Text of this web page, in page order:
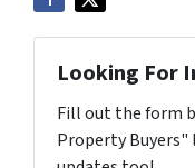
Looking For
Fill out the form
Property